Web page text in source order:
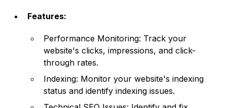
Features:
Performance Monitoring: Track your
website's clicks, impressions, and click-
through rates.
Indexing: Monitor your website's indexing
status and identify indexing issues.